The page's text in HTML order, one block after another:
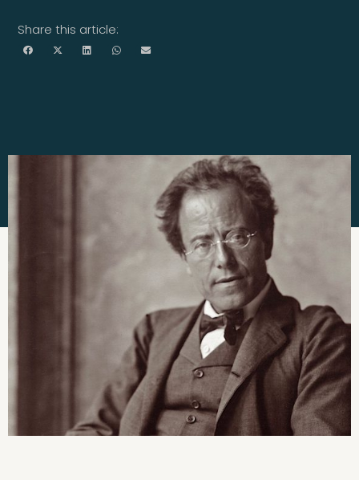
Share this article: